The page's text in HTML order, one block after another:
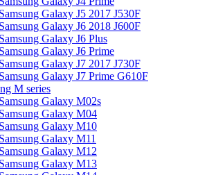
Samsung Galaxy J5 2017 J530F
Samsung Galaxy J6 2018 J600F
Samsung Galaxy J6 Plus
Samsung Galaxy J6 Prime
Samsung Galaxy J7 2017 J730F
Samsung Galaxy J7 Prime G610F
M series
Samsung Galaxy M02s
Samsung Galaxy M04
Samsung Galaxy M10
Samsung Galaxy M11
Samsung Galaxy M12
Samsung Galaxy M13